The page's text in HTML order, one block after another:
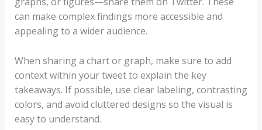
can make complex findings more accessible and
appealing to a wider audience.
When sharing a chart or graph, make sure to add
context within your tweet to explain the key
takeaways. If possible, use clear labeling, contrasting
colors, and avoid cluttered designs so the visual is
easy to understand.